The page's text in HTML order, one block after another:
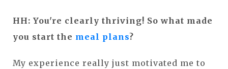
HH: You're clearly thriving! So what made
you start the meal plans?
My experience really just motivated me to